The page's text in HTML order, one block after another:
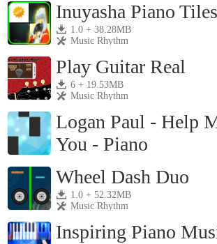
Inuyasha Piano Tiles
1.0 + 38.28MB
Music Rhythm
Play Guitar Real
6 + 19.53MB
Music Rhythm
Logan Paul - Help
You - Piano
Wheel Dash Duo
1.0 + 52.32MB
Music Rhythm
Inspiring Piano